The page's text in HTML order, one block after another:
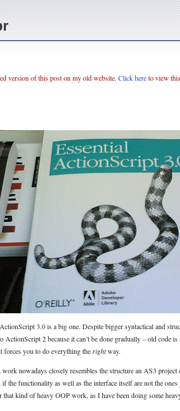
version of this post on my old website. Click hereto view
3.0 is a big one. Despite bigger syntactical and
2 because it can’t be done gradually – old code
forces you to do everything therightway.
nowadays closely resembles the structure an AS3 project
the functionality as well as the interface itself are not the
that kind of heavy OOP work, as I have been doing some